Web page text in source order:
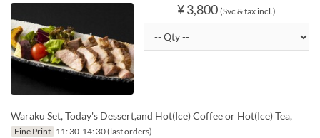
¥ 3,800 (Svc & tax incl.)
Waraku Set, Today's Dessert,and Hot(Ice) Coffee or Hot(Ice) Tea,
Fine Print 11: 30-14: 30 (last orders)